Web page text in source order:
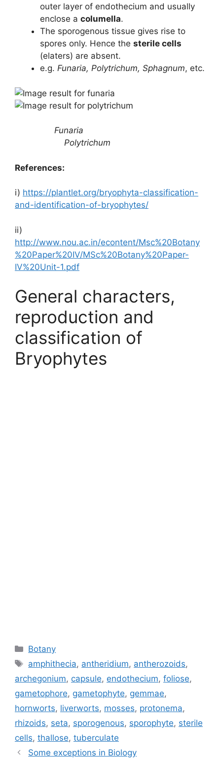
outer layer of endothecium and usually
enclose a columella.
The sporogenous tissue gives rise to
spores only. Hence the sterile cells
(elaters) are absent.
e.g. Funaria, Polytrichum, Sphagnum, etc.
Funaria
Polytrichum
References:
i) https://plantlet.org/bryophyta-classification-
and-identification-of-bryophytes/
ii)
http://www.nou.ac.in/econtent/Msc%20Botany
%20Paper%20IV/MSc%20Botany%20Paper-
IV%20Unit-1.pdf
General characters,
reproduction and
classification of
Bryophytes
Categories
Botany
Tags
amphithecia, antheridium, antherozoids,
archegonium, capsule, endothecium, foliose,
gametophore, gametophyte, gemmae,
hornworts, liverworts, mosses, protonema,
rhizoids, seta, sporogenous, sporophyte, sterile
cells, thallose, tuberculate
Some exceptions in Biology